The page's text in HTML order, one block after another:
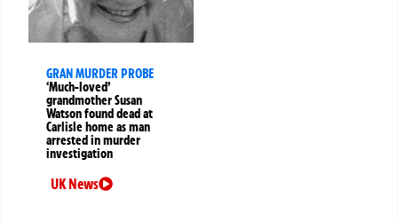
GRAN MURDER PROBE
‘Much-loved’
grandmother Susan
Watson found dead at
Carlisle home as man
arrested in murder
investigation
UK News